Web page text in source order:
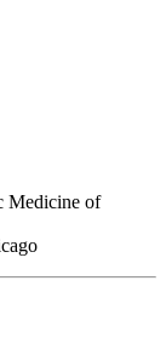
Medicine of